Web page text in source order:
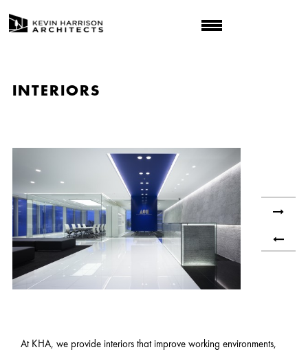
INTERIORS
At KHA, we provide interiors that improve working environments,